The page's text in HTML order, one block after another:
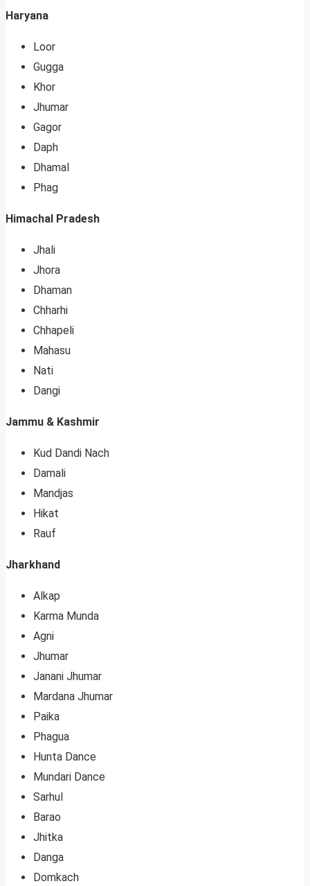
Haryana
Loor
Gugga
Khor
Jhumar
Gagor
Daph
Dhamal
Phag
Himachal Pradesh
Jhali
Jhora
Dhaman
Chharhi
Chhapeli
Mahasu
Nati
Dangi
Jammu & Kashmir
Kud Dandi Nach
Damali
Mandjas
Hikat
Rauf
Jharkhand
Alkap
Karma Munda
Agni
Jhumar
Janani Jhumar
Mardana Jhumar
Paika
Phagua
Hunta Dance
Mundari Dance
Sarhul
Barao
Jhitka
Danga
Domkach